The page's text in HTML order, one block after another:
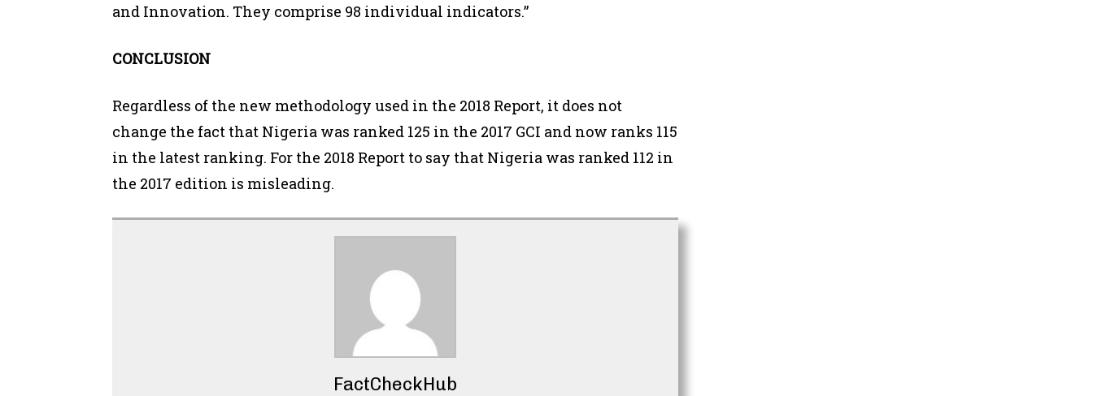
and Innovation. They comprise 98 individual indicators.”
CONCLUSION
Regardless of the new methodology used in the 2018 Report, it does not
change the fact that Nigeria was ranked 125 in the 2017 GCI and now ranks 115
in the latest ranking. For the 2018 Report to say that Nigeria was ranked 112 in
the 2017 edition is misleading.
FactCheckHub